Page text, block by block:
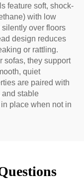
feature soft, shock-
with low
over floors
design reduces
or rattling.
sofas, they support
quiet
are paired with
and stable
place when not in